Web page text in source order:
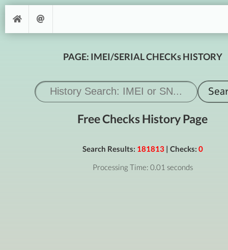
PAGE: IMEI/SERIAL CHECKs HISTORY
Free Checks History Page
Search Results: 181813| Checks: 0
Processing Time: 0.01 seconds